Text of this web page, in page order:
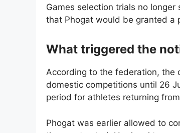
Games selection trials no
that Phogat would be granted a
What triggered the
According to the federation, the
domestic competitions until 26
period for athletes returning
Phogat was earlier allowed to